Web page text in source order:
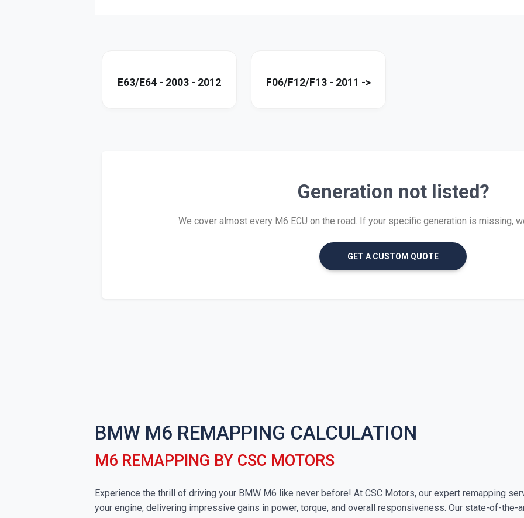
E63/E64 - 2003 - 2012 F06/F12/F13 - 2011 ->
Generation not listed?
We cover almost every M6 ECU on the road. If your specific generation is missing,
GET A CUSTOM QUOTE
BMW M6 REMAPPING CALCULATION
M6 REMAPPING BY CSC MOTORS
Experience the thrill of driving your BMW M6 like never before! At CSC Motors, our expert remapping
your engine, delivering impressive gains in power, torque, and overall responsiveness. Our state-of-the-